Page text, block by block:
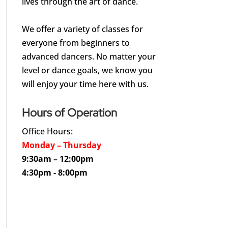
We offer a variety of classes for
everyone from beginners to
advanced dancers. No matter your
level or dance goals, we know you
will enjoy your time here with us.
Hours of Operation
Office Hours:
Monday – Thursday
9:30am – 12:00pm
4:30pm - 8:00pm